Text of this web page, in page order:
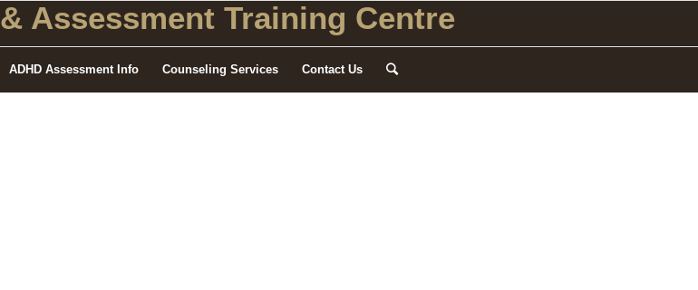
& Assessment Training Centre
ADHD Assessment Info Counseling Services Contact Us